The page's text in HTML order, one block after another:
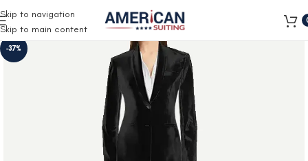
Skip to navigation
Skip to main content
-37%
Free Shipping on all orders